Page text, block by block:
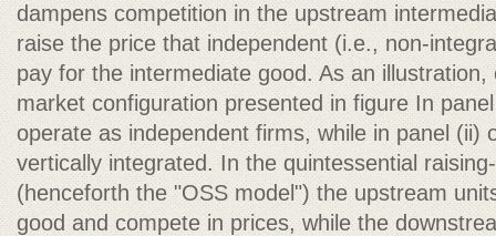
dampens competition in the upstream
raise the price that independent (i.e., non-
pay for the intermediate good. As an
market configuration presented in figure In
operate as independent firms, while in panel (ii)
vertically integrated. In the quintessential
(henceforth the "OSS model") the upstream
good and compete in prices, while the